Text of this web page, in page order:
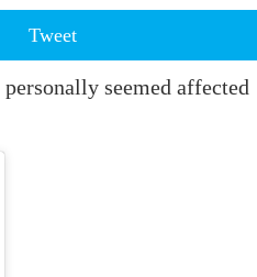
Tweet
seemed affected